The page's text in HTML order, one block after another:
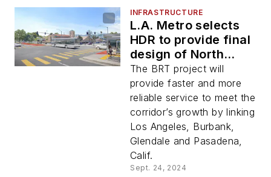
INFRASTRUCTURE
L.A. Metro selects
HDR to provide final
design of North
Hollywood to
Pasadena BRT
Corridor Project
The BRT project will
provide faster and more
reliable service to meet the
corridor’s growth by linking
Los Angeles, Burbank,
Glendale and Pasadena,
Calif.
Sept. 24, 2024